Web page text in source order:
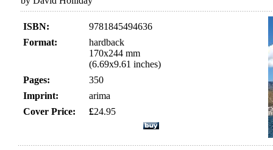
ISBN:
9781845494636
Format:
hardback
170x244 mm
(6.69x9.61 inches)
Pages:
350
Imprint:
arima
Cover Price:
£24.95